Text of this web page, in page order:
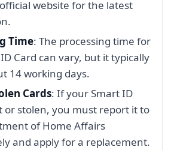
website for the latest
Time: The processing time for
Card can vary, but it typically
14 working days.
Cards: If your Smart ID
or stolen, you must report it to
of Home Affairs
and apply for a replacement.